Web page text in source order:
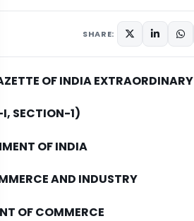
SHARE:
OF INDIA EXTRAORDINARY
I, SECTION-1)
OF INDIA
AND INDUSTRY
OF COMMERCE